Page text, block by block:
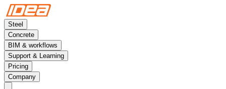
Steel
Concrete
BIM & workflows
Support & Learning
Pricing
Company